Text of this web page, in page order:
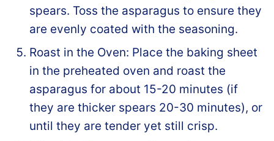
spears. Toss the asparagus to ensure they
are evenly coated with the seasoning.
Roast in the Oven: Place the baking sheet
in the preheated oven and roast the
asparagus for about 15-20 minutes (if
they are thicker spears 20-30 minutes), or
until they are tender yet still crisp.